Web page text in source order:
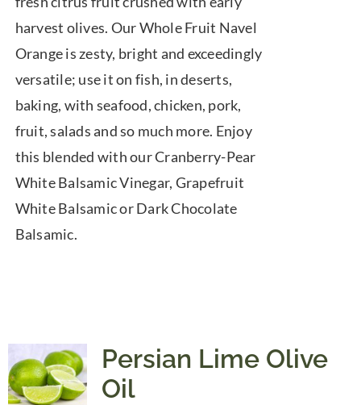
harvest olives. Our Whole Fruit Navel
Orange is zesty, bright and exceedingly
versatile; use it on fish, in deserts,
baking, with seafood, chicken, pork,
fruit, salads and so much more. Enjoy
this blended with our Cranberry-Pear
White Balsamic Vinegar, Grapefruit
White Balsamic or Dark Chocolate
Balsamic.
Persian Lime Olive
Oil